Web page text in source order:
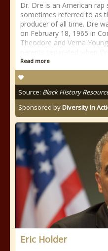
Dr. Dre is an American
sometimes referred to as
producer of all time. Dre
on February 18, 1965 in
Theodore and Verna
Read more
Source: Black History
Sponsored byDiversity In
Eric Holder